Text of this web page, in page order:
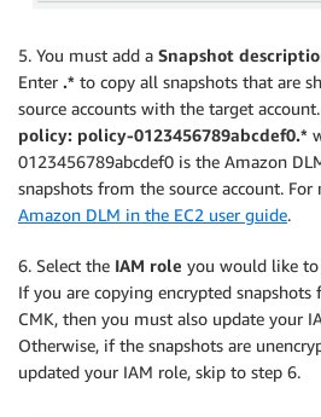
5. You must add a Snapshot
Enter .* to copy all snapshots that are
source accounts with the target
policy: policy-0123456789abcdef0.*
0123456789abcdef0 is the Amazon
snapshots from the source account.
Amazon DLM in the EC2 user guide.
6. Select the IAM role you would like
If you are copying encrypted
CMK, then you must also update your
Otherwise, if the snapshots are
updated your IAM role, skip to step 6.